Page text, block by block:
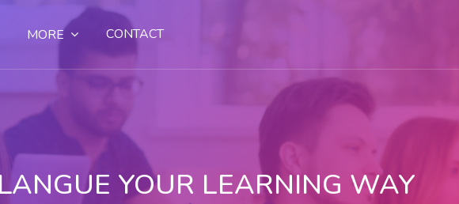
MORE CONTACT
YOUR LEARNING WAY